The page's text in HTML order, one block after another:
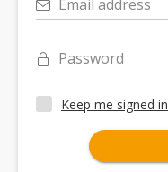
Email address
Password
Keep me signed in